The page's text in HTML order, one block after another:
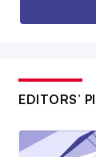
EDITORS’